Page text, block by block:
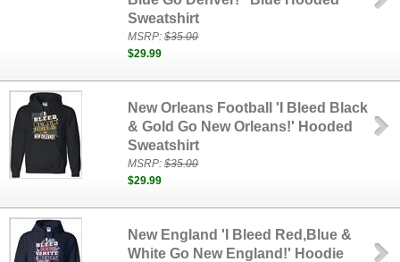
Sweatshirt
MSRP:$35.00
$29.99
New Orleans Football 'I Bleed Black
& Gold Go New Orleans!' Hooded
Sweatshirt
MSRP:$35.00
$29.99
New England 'I Bleed Red,Blue &
White Go New England!' Hoodie